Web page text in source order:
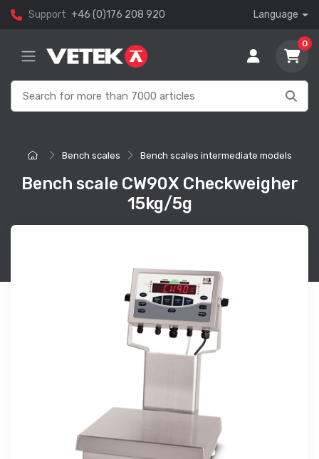
Support +46 (0)176 208 920 Language
0
Bench scales Bench scales intermediate models
Bench scale CW90X Checkweigher
15kg/5g